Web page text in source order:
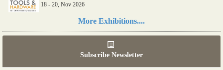
18 - 20, Nov 2026
More Exhibitions....
Subscribe Newsletter